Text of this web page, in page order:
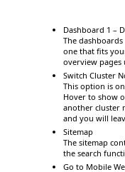
Dashboard 1 –
The
one that fits
overview pages
Switch Cluster
This option is
Hover to show
another cluster
and you will
Sitemap
The sitemap
the search
Go to Mobile